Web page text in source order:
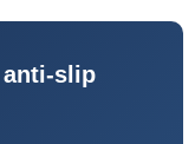
anti-slip